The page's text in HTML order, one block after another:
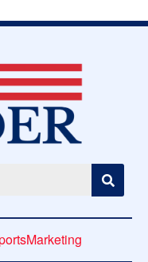
Marketing